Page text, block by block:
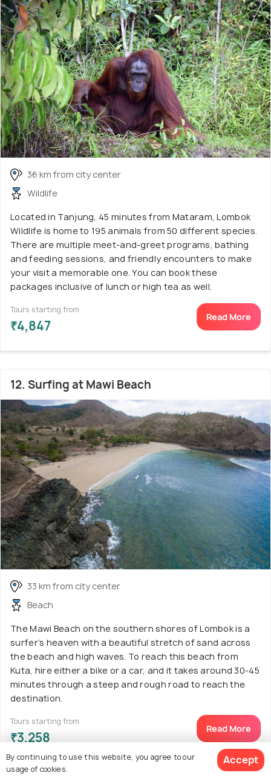
36 km from city center
Wildlife
Located in Tanjung, 45 minutes from Mataram, Lombok
Wildlife is home to 195 animals from 50 different species.
There are multiple meet-and-greet programs, bathing
and feeding sessions, and friendly encounters to make
your visit a memorable one. You can book these
packages inclusive of lunch or high tea as well.
Tours starting from
₹4,847
Read More
12. Surfing at Mawi Beach
33 km from city center
Beach
The Mawi Beach on the southern shores of Lombok is a
surfer’s heaven with a beautiful stretch of sand across
the beach and high waves. To reach this beach from
Kuta, hire either a bike or a car, and it takes around 30-45
minutes through a steep and rough road to reach the
destination.
Tours starting from
₹3,258
Read More
By continuing to use this website, you agree to our
usage of cookies.
Accept